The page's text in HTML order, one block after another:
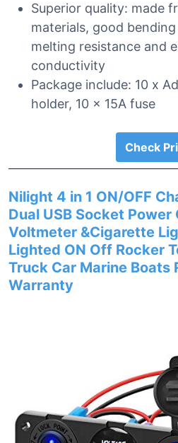
Superior quality: made
materials, good
melting resistance and
conductivity
Package include: 10 x
holder, 10 x 15A fuse
Check
Nilight 4 in 1 ON/OFF
Dual USB Socket Power
Voltmeter &Cigarette
Lighted ON Off Rocker
Truck Car Marine Boats
Warranty